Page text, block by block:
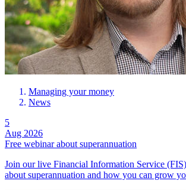
Managing your money
News
5
Aug 2026
Free webinar about superannuation
Join our live Financial Information Service
about superannuation and how you can grow